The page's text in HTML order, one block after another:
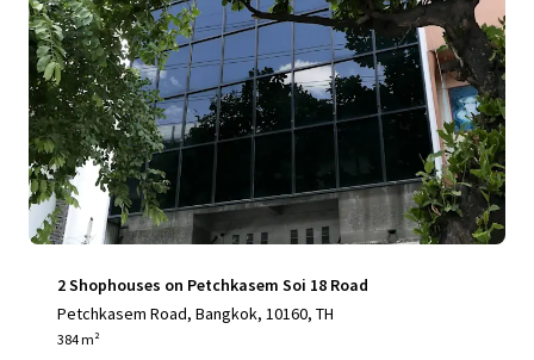
2 Shophouses on Petchkasem Soi 18 Road
Petchkasem Road, Bangkok, 10160, TH
384 m²